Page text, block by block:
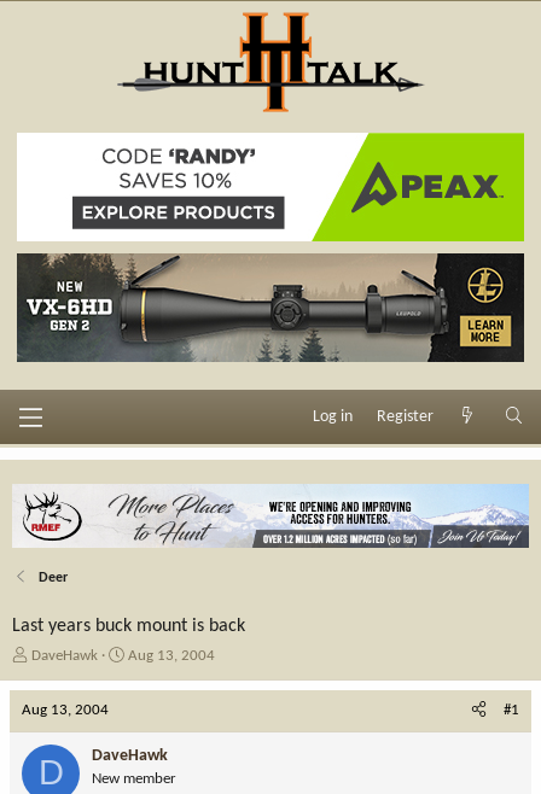
Log in Register
Deer
Last years buck mount is back
T
e
DaveHawk
S
d
a
Aug 13, 2004
Aug 13, 2004 #1
D DaveHawk
New member